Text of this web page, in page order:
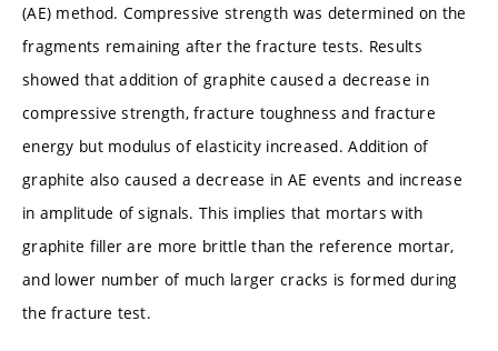
(AE) method. Compressive strength was determined on the
fragments remaining after the fracture tests. Results
showed that addition of graphite caused a decrease in
compressive strength, fracture toughness and fracture
energy but modulus of elasticity increased. Addition of
graphite also caused a decrease in AE events and increase
in amplitude of signals. This implies that mortars with
graphite filler are more brittle than the reference mortar,
and lower number of much larger cracks is formed during
the fracture test.